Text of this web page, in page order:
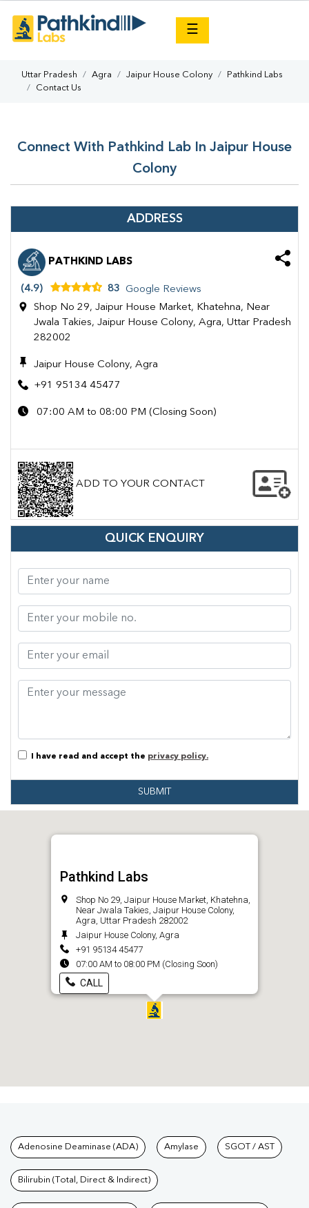
☰
Uttar Pradesh Agra Jaipur House Colony
Pathkind Labs
Contact Us
Connect With Pathkind Lab In Jaipur House
Colony
ADDRESS
PATHKIND LABS
(4.9) 83
Google Reviews
Shop No 29, Jaipur House Market, Khatehna, Near
Jwala Takies, Jaipur House Colony, Agra, Uttar Pradesh
282002
Jaipur House Colony, Agra
+91 95134 45477
07:00 AM to 08:00 PM (Closing Soon)
ADD TO YOUR CONTACT
QUICK ENQUIRY
I have read and accept the privacy policy.
SUBMIT
Pathkind Labs
Shop No 29, Jaipur House Market, Khatehna,
Near Jwala Takies, Jaipur House Colony,
Agra, Uttar Pradesh 282002
Jaipur House Colony, Agra
+91 95134 45477
07:00 AM to 08:00 PM (Closing Soon)
CALL
Tests available at Pathkind
Adenosine Deaminase (ADA) Amylase SGOT / AST
Bilirubin (Total, Direct & Indirect)